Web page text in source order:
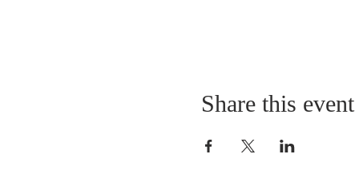
Share this event